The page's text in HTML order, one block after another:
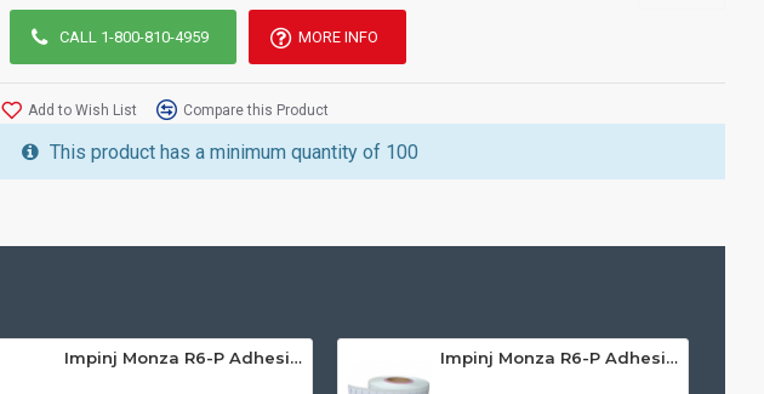
CALL 1-800-810-4959 MORE INFO
Add to Wish List Compare this Product
This product has a minimum quantity of 100
Impinj Monza R6-P Adhesive On-Metal Paper Label/Sticker (RC07008), ETSI/FCC, 55 x 15 x 1.25mm - up to 3m read range Impinj Monza R6-P Adhesive On-Metal Paper Label/Sticker (RC07009), Global Frequency, 30 x 15 x 1.25mm - up to 0.7m read range